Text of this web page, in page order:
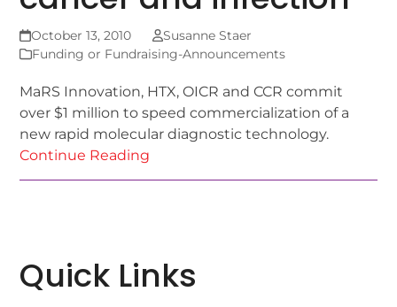
October 13, 2010
Susanne Staer
Funding or Fundraising-Announcements
MaRS Innovation, HTX, OICR and CCR commit
over $1 million to speed commercialization of a
new rapid molecular diagnostic technology.
Continue Reading
Quick Links